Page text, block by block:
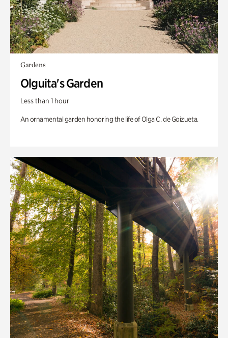
Gardens
Olguita's Garden
Less than 1 hour
An ornamental garden honoring the life of Olga C. de Goizueta.